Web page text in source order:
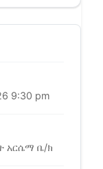
9:30 pm
አርሴማ ቤ/ክ